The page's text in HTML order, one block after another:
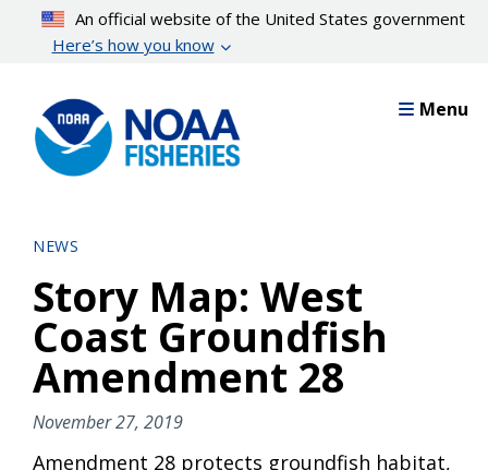
content
An official website of the United States government
Here’s how you know
Menu
NEWS
Story Map: West
Coast Groundfish
Amendment 28
November 27, 2019
Amendment 28 protects groundfish habitat,